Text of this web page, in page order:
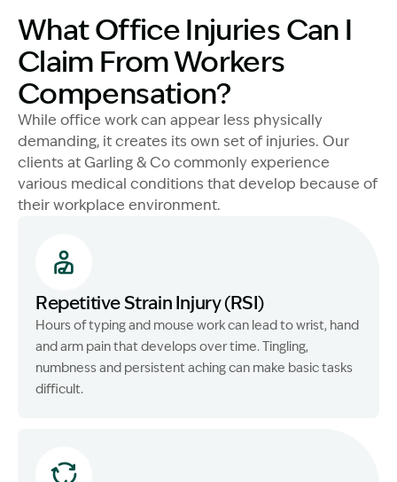
What Office Injuries Can I
Claim From Workers
Compensation?
While office work can appear less physically
demanding, it creates its own set of injuries. Our
clients at Garling & Co commonly experience
various medical conditions that develop because of
their workplace environment.
Repetitive Strain Injury (RSI)
Hours of typing and mouse work can lead to wrist, hand
and arm pain that develops over time. Tingling,
numbness and persistent aching can make basic tasks
difficult.